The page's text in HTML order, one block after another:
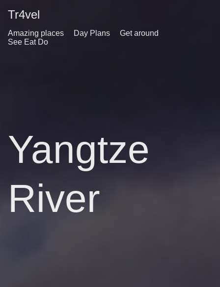
Tr4vel
Amazing places Day Plans
Get around
See Eat Do
Yangtze
River